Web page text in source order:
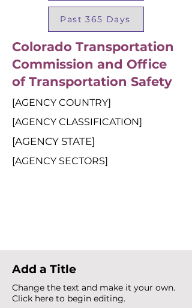
Past 365 Days
Colorado Transportation
Commission and Office
of Transportation Safety
[AGENCY COUNTRY]
[AGENCY CLASSIFICATION]
[AGENCY STATE]
[AGENCY SECTORS]
Add a Title
Change the text and make it your own.
Click here to begin editing.